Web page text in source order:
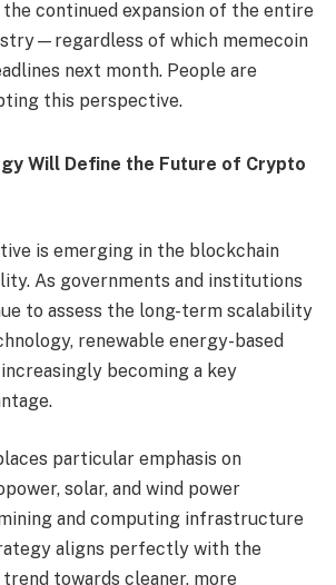
continued expansion of the entire
of which memecoin
next month. People are
this perspective.
Will Define the Future of Crypto
is emerging in the blockchain
As governments and institutions
to assess the long-term scalability
renewable energy-based
becoming a key
particular emphasis on
solar, and wind power
and computing infrastructure
aligns perfectly with the
towards cleaner, more